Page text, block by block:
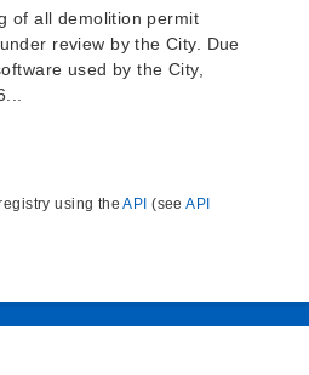
of all demolition permit
review by the City. Due
used by the City,
using theAPI (seeAPI